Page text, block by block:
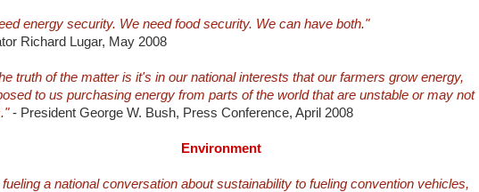
energy security. We need food security. We can have both."
Richard Lugar, May 2008
truth of the matter is it's in our national interests that our farmers grow energy,
to us purchasing energy from parts of the world that are unstable or may not
- President George W. Bush, Press Conference, April 2008
Environment
a national conversation about sustainability to fueling convention vehicles,